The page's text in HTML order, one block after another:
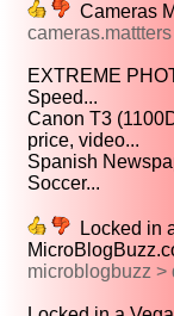
Cameras
cameras.mattters
EXTREME
Speed...
Canon T3
price, video...
Spanish
Soccer...
Locked in
microblogbuzz >